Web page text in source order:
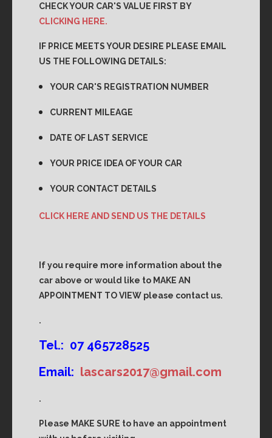
CHECK YOUR CAR'S VALUE FIRST BY
CLICKING HERE.
IF PRICE MEETS YOUR DESIRE PLEASE EMAIL
US THE FOLLOWING DETAILS:
YOUR CAR'S REGISTRATION NUMBER
CURRENT MILEAGE
DATE OF LAST SERVICE
YOUR PRICE IDEA OF YOUR CAR
YOUR CONTACT DETAILS
CLICK HERE AND SEND US THE DETAILS
If you require more information about the
car above or would like to MAKE AN
APPOINTMENT TO VIEW please contact us.
.
Tel.: 07 465728525
Email: lascars2017@gmail.com
.
Please MAKE SURE to have an appointment